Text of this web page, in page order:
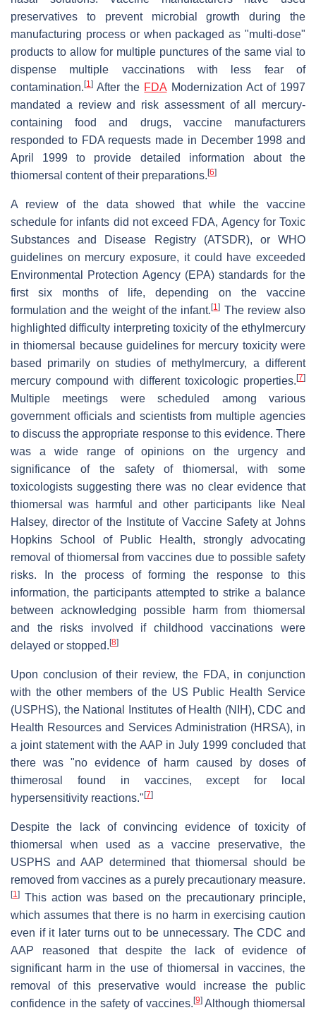
preservatives to prevent microbial growth during the
manufacturing process or when packaged as "multi-dose"
products to allow for multiple punctures of the same vial to
dispense multiple vaccinations with less fear of
contamination. [1] After the FDA Modernization Act of 1997
mandated a review and risk assessment of all mercury-
containing food and drugs, vaccine manufacturers
responded to FDA requests made in December 1998 and
April 1999 to provide detailed information about the
thiomersal content of their preparations. [6]
A review of the data showed that while the vaccine
schedule for infants did not exceed FDA, Agency for Toxic
Substances and Disease Registry (ATSDR), or WHO
guidelines on mercury exposure, it could have exceeded
Environmental Protection Agency (EPA) standards for the
first six months of life, depending on the vaccine
formulation and the weight of the infant.[1] The review also
highlighted difficulty interpreting toxicity of the ethylmercury
in thiomersal because guidelines for mercury toxicity were
based primarily on studies of methylmercury, a different
mercury compound with different toxicologic properties. [7]
Multiple meetings were scheduled among various
government officials and scientists from multiple agencies
to discuss the appropriate response to this evidence. There
was a wide range of opinions on the urgency and
significance of the safety of thiomersal, with some
toxicologists suggesting there was no clear evidence that
thiomersal was harmful and other participants like Neal
Halsey, director of the Institute of Vaccine Safety at Johns
Hopkins School of Public Health, strongly advocating
removal of thiomersal from vaccines due to possible safety
risks. In the process of forming the response to this
information, the participants attempted to strike a balance
between acknowledging possible harm from thiomersal
and the risks involved if childhood vaccinations were
delayed or stopped. [8]
Upon conclusion of their review, the FDA, in conjunction
with the other members of the US Public Health Service
(USPHS), the National Institutes of Health (NIH), CDC and
Health Resources and Services Administration (HRSA), in
a joint statement with the AAP in July 1999 concluded that
there was "no evidence of harm caused by doses of
thimerosal found in vaccines, except for local
hypersensitivity reactions." [7]
Despite the lack of convincing evidence of toxicity of
thiomersal when used as a vaccine preservative, the
USPHS and AAP determined that thiomersal should be
removed from vaccines as a purely precautionary measure.
[1] This action was based on the precautionary principle,
which assumes that there is no harm in exercising caution
even if it later turns out to be unnecessary. The CDC and
AAP reasoned that despite the lack of evidence of
significant harm in the use of thiomersal in vaccines, the
removal of this preservative would increase the public
confidence in the safety of vaccines. [9]Although thiomersal